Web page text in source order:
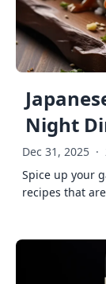
Night
Dec 31, 2025 ·
Spice up your
recipes that